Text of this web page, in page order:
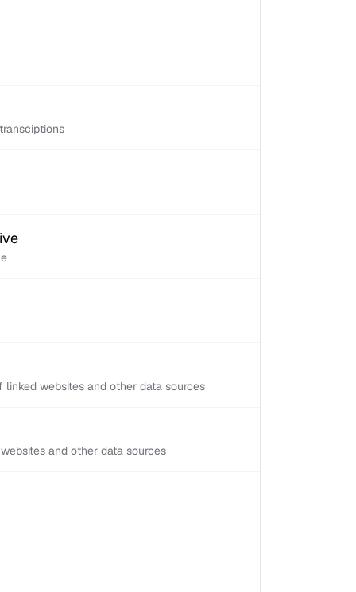
websites and other data sources
and other data sources